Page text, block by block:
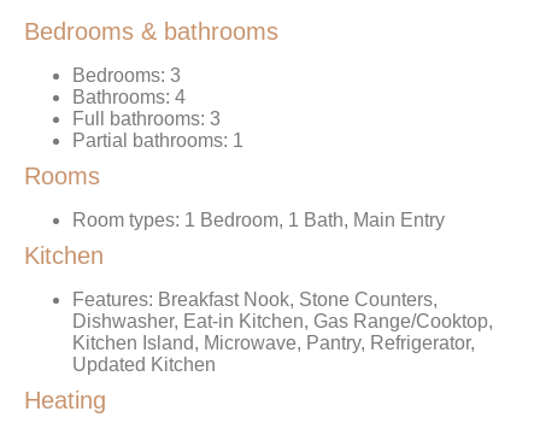
Bedrooms & bathrooms
Bedrooms: 3
Bathrooms: 4
Full bathrooms: 3
Partial bathrooms: 1
Rooms
Room types: 1 Bedroom, 1 Bath, Main Entry
Kitchen
Features: Breakfast Nook, Stone Counters,
Dishwasher, Eat-in Kitchen, Gas Range/Cooktop,
Kitchen Island, Microwave, Pantry, Refrigerator,
Updated Kitchen
Heating